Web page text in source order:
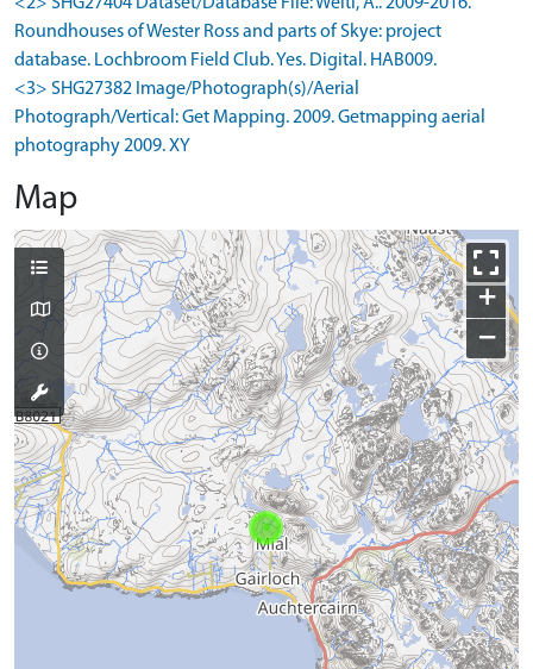
Roundhouses of Wester Ross and parts of Skye: project
database. Lochbroom Field Club. Yes. Digital. HAB009.
<3> SHG27382 Image/Photograph(s)/Aerial
Photograph/Vertical: Get Mapping. 2009. Getmapping aerial
photography 2009. XY
Map
+
−